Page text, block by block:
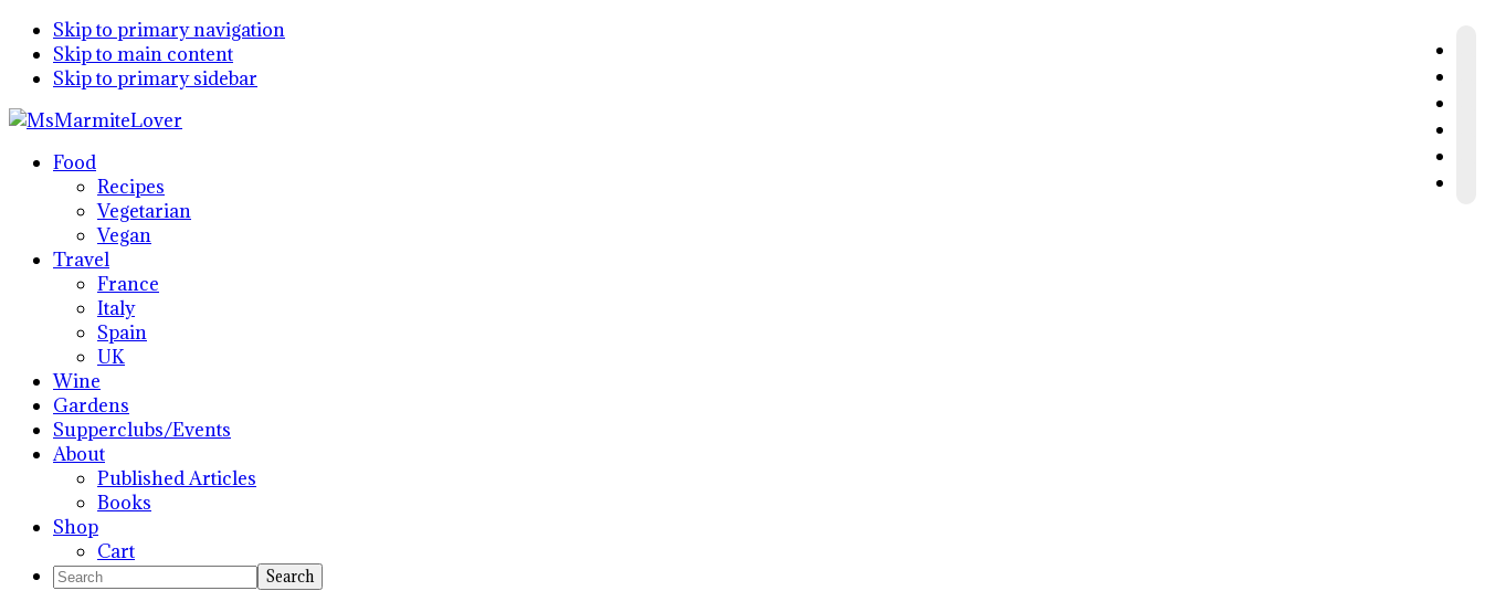
Skip to primary navigation
Skip to main content
Skip to primary sidebar
Food
Recipes
Vegetarian
Vegan
Travel
France
Italy
Spain
UK
Wine
Gardens
Supperclubs/Events
About
Published Articles
Books
Shop
Cart
Search